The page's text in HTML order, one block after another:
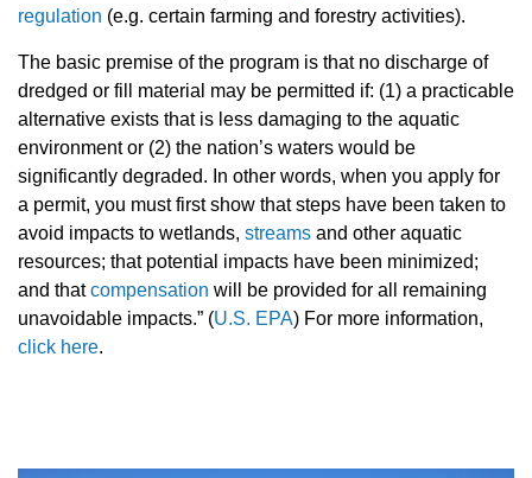
regulation (e.g. certain farming and forestry activities).
The basic premise of the program is that no discharge of
dredged or fill material may be permitted if: (1) a practicable
alternative exists that is less damaging to the aquatic
environment or (2) the nation’s waters would be
significantly degraded. In other words, when you apply for
a permit, you must first show that steps have been taken to
avoid impacts to wetlands, streams and other aquatic
resources; that potential impacts have been minimized;
and thatcompensation will be provided for all remaining
unavoidable impacts.” (U.S. EPA) For more information,
click here.